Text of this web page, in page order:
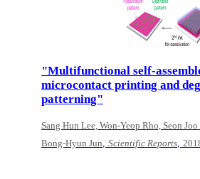
"Multifunctional self-
microcontact printing and
patterning"
Sang Hun Lee, Won-Yeop Rho, Seon
Bong-Hyun Jun Scientific Reports